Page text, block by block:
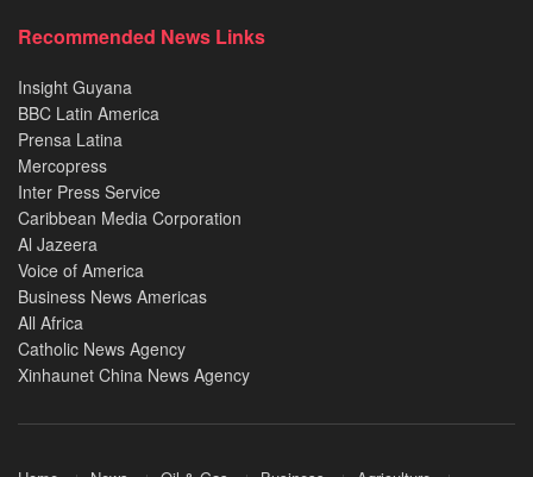
Recommended News Links
Insight Guyana
BBC Latin America
Prensa Latina
Mercopress
Inter Press Service
Caribbean Media Corporation
Al Jazeera
Voice of America
Business News Americas
All Africa
Catholic News Agency
Xinhaunet China News Agency